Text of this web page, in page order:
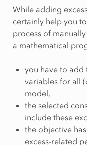
While adding
certainly help you
process of
a mathematical
you have to add
variables for all
model,
the selected
include these
the objective
excess-related